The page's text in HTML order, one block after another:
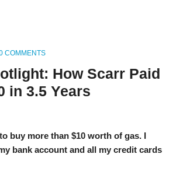
COMMENTS
How Scarr Paid
in 3.5 Years
buy more than $10 worth of gas. I
bank account and all my credit cards